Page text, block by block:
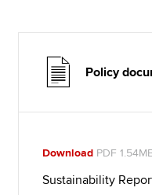
Policy
Download PDF
Sustainability